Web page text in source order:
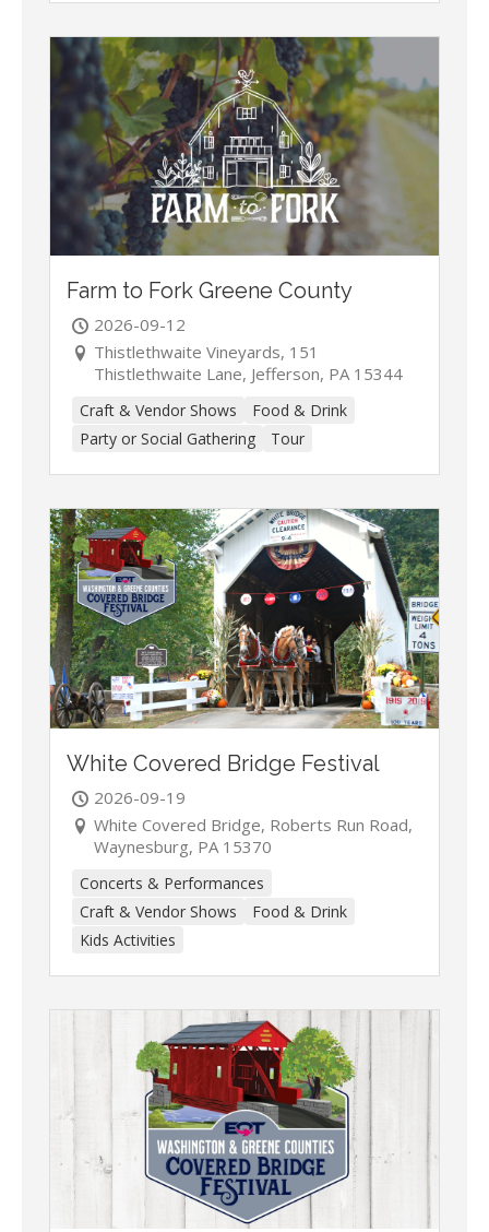
Farm to Fork Greene County
2026-09-12
Thistlethwaite Vineyards, 151
Thistlethwaite Lane, Jefferson, PA 15344
Craft & Vendor Shows
Food & Drink
Party or Social Gathering
Tour
White Covered Bridge Festival
2026-09-19
White Covered Bridge, Roberts Run Road,
Waynesburg, PA 15370
Concerts & Performances
Craft & Vendor Shows
Food & Drink
Kids Activities